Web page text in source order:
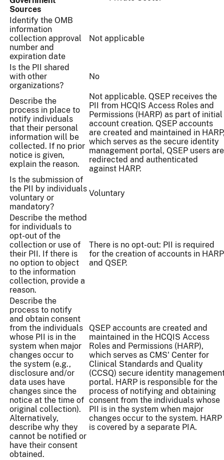
Sources
Identify the OMB
information
collection approval
number and
expiration date
Not applicable
Is the PII shared
with other
organizations?
No
Describe the
process in place to
notify individuals
that their personal
information will be
collected. If no prior
notice is given,
explain the reason.
Not applicable. QSEP receives the
PII from HCQIS Access Roles and
Permissions (HARP) as part of initial
account creation. QSEP accounts
are created and maintained in
which serves as the secure identity
management portal, QSEP users are
redirected and authenticated
against HARP.
Is the submission of
the PII by individuals
voluntary or
mandatory?
Voluntary
Describe the method
for individuals to
opt-out of the
collection or use of
their PII. If there is
no option to object
to the information
collection, provide a
reason.
There is no opt-out: PII is required
for the creation of accounts in HARP
and QSEP.
Describe the
process to notify
and obtain consent
from the individuals
whose PII is in the
system when major
changes occur to
the system (e.g.,
disclosure and/or
data uses have
changes since the
notice at the time of
original collection).
Alternatively,
describe why they
cannot be notified or
have their consent
obtained.
QSEP accounts are created and
maintained in the HCQIS Access
Roles and Permissions (HARP),
which serves as CMS' Center for
Clinical Standards and Quality
(CCSQ) secure identity
portal. HARP is responsible for the
process of notifying and obtaining
consent from the individuals whose
PII is in the system when major
changes occur to the system. HARP
is covered by a separate PIA.